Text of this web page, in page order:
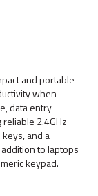
and portable
when
data entry
2.4GHz
and a
to laptops
keypad.